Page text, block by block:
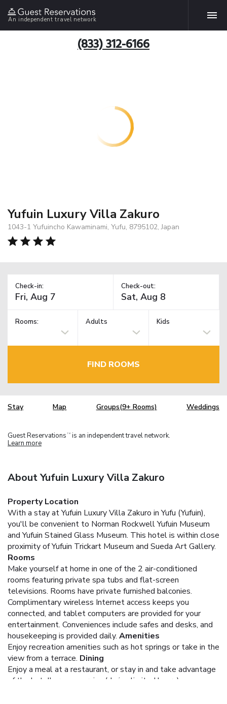
An independent travel network
(833) 312-6166
Yufuin Luxury Villa Zakuro
1043-1 Yufuincho Kawaminami, Yufu, 8795102, Japan
Check-in: Check-out:
Rooms: Adults Kids
FIND ROOMS
Stay Map Groups(9+ Rooms) Weddings
Guest Reservations TM is an independent travel network.
Learn more
About Yufuin Luxury Villa Zakuro
Property Location
With a stay at Yufuin Luxury Villa Zakuro in Yufu (Yufuin),
you'll be convenient to Norman Rockwell Yufuin Museum
and Yufuin Stained Glass Museum. This hotel is within close
proximity of Yufuin Trickart Museum and Sueda Art Gallery.
Rooms
Make yourself at home in one of the 2 air-conditioned
rooms featuring private spa tubs and flat-screen
televisions. Rooms have private furnished balconies.
Complimentary wireless Internet access keeps you
connected, and tablet computers are provided for your
entertainment. Conveniences include safes and desks, and
housekeeping is provided daily. Amenities
Enjoy recreation amenities such as hot springs or take in the
view from a terrace. Dining
Enjoy a meal at a restaurant, or stay in and take advantage
of the hotel's room service (during limited hours).